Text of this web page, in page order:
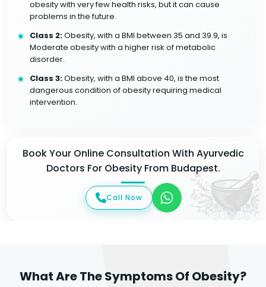
obesity with very few health risks, but it can cause
problems in the future.
Class 2:Obesity, with a BMI between 35 and 39.9, is
Moderate obesity with a higher risk of metabolic
disorder.
Class 3:Obesity, with a BMI above 40, is the most
dangerous condition of obesity requiring medical
intervention.
Book Your Online Consultation With Ayurvedic
Doctors For Obesity From Budapest.
Call Now
What Are The Symptoms Of Obesity?